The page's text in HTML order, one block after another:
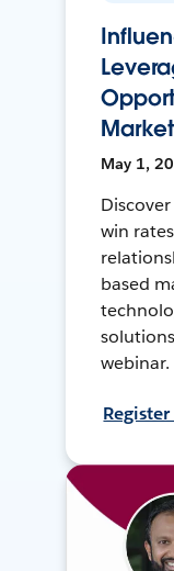
May 1,
win
based
webinar.